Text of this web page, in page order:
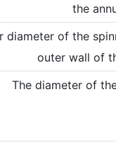
the
diameter of the
outer wall of
The diameter of